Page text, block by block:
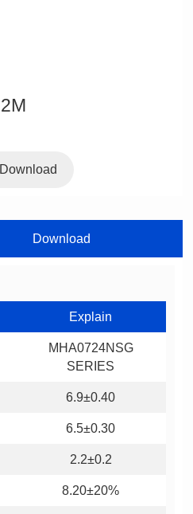
Download
Download
Explain
SERIES
6.9±0.40
6.5±0.30
2.2±0.2
8.20±20%